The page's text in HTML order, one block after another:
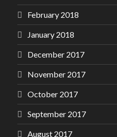
February 2018
January 2018
December 2017
November 2017
October 2017
September 2017
August 2017